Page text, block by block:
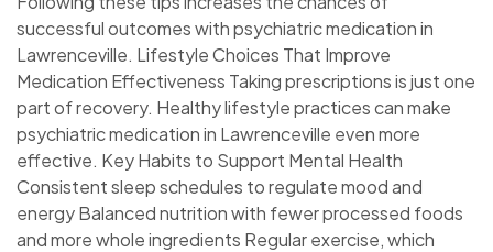
successful outcomes with psychiatric medication in
Lawrenceville. Lifestyle Choices That Improve
Medication Effectiveness Taking prescriptions is just one
part of recovery. Healthy lifestyle practices can make
psychiatric medication in Lawrenceville even more
effective. Key Habits to Support Mental Health
Consistent sleep schedules to regulate mood and
energy Balanced nutrition with fewer processed foods
and more whole ingredients Regular exercise, which